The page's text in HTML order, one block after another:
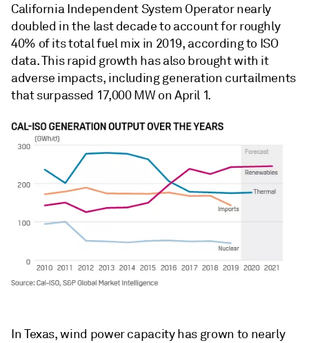
California Independent System Operator nearly
doubled in the last decade to account for roughly
40% of its total fuel mix in 2019, according to ISO
data. This rapid growth has also brought with it
adverse impacts, including generation curtailments
that surpassed 17,000 MW on April 1.
In Texas, wind power capacity has grown to nearly